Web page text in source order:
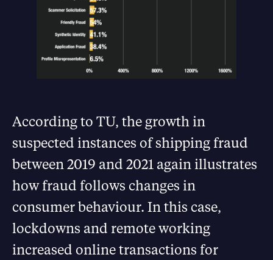
According to TU, the growth in
suspected instances of shipping fraud
between 2019 and 2021 again illustrates
how fraud follows changes in
consumer behaviour. In this case,
lockdowns and remote working
increased online transactions for